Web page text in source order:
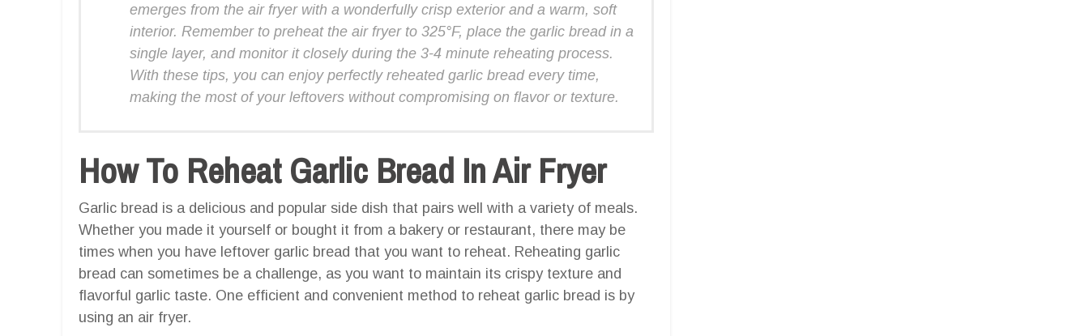
emerges from the air fryer with a wonderfully crisp exterior and a warm, soft
interior. Remember to preheat the air fryer to 325°F, place the garlic bread in a
single layer, and monitor it closely during the 3-4 minute reheating process.
With these tips, you can enjoy perfectly reheated garlic bread every time,
making the most of your leftovers without compromising on flavor or texture.
How To Reheat Garlic Bread In Air Fryer
Garlic bread is a delicious and popular side dish that pairs well with a variety of meals.
Whether you made it yourself or bought it from a bakery or restaurant, there may be
times when you have leftover garlic bread that you want to reheat. Reheating garlic
bread can sometimes be a challenge, as you want to maintain its crispy texture and
flavorful garlic taste. One efficient and convenient method to reheat garlic bread is by
using an air fryer.